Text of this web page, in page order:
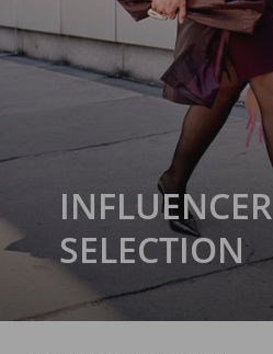
INFLUENCER
SELECTION